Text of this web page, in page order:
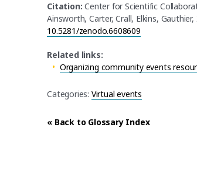
Citation:Center for Scientific
Ainsworth, Carter, Crall, Elkins,
10.5281/zenodo.6608609
Related links:
Organizing community events
Categories: Virtual events
« Back to Glossary Index